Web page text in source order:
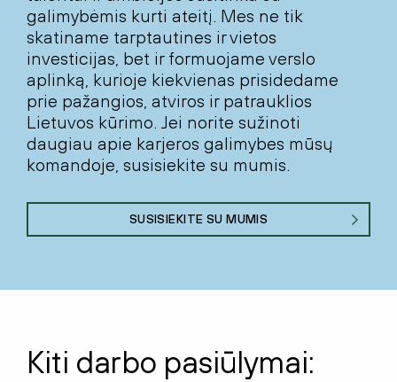
galimybėmis kurti ateitį. Mes ne tik
skatiname tarptautines ir vietos
investicijas, bet ir formuojame verslo
aplinką, kurioje kiekvienas prisidedame
prie pažangios, atviros ir patrauklios
Lietuvos kūrimo. Jei norite sužinoti
daugiau apie karjeros galimybes mūsų
komandoje, susisiekite su mumis.
SUSISIEKITE SU MUMIS
Kiti darbo pasiūlymai: